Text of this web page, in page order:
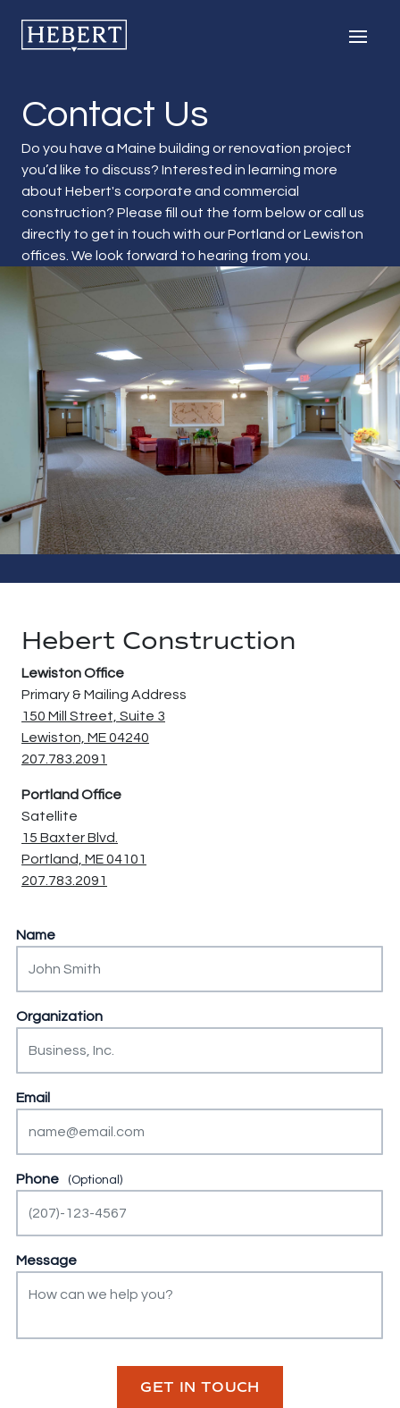
Hebert Construction
Contact Us
Do you have a Maine building or renovation project
you’d like to discuss? Interested in learning more
about Hebert's corporate and commercial
construction? Please fill out the form below or call us
directly to get in touch with our Portland or Lewiston
offices. We look forward to hearing from you.
Hebert Construction
Lewiston Office
Primary & Mailing Address
150 Mill Street, Suite 3
Lewiston, ME 04240
207.783.2091
Portland Office
Satellite
15 Baxter Blvd.
Portland, ME 04101
207.783.2091
Instagram
Name
Organization
Email
Phone
Message
GET IN TOUCH